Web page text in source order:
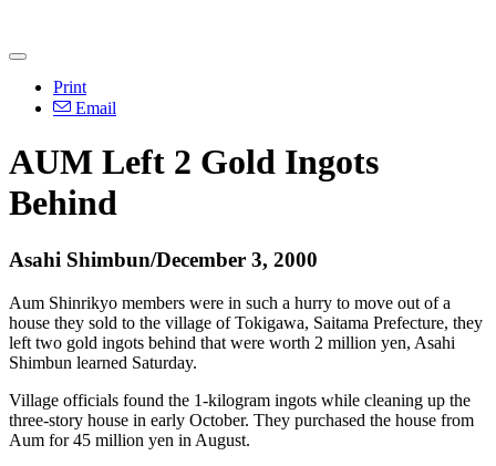
Print
Email
AUM Left 2 Gold Ingots
Behind
Asahi Shimbun/December 3, 2000
Aum Shinrikyo members were in such a hurry to move out of a
house they sold to the village of Tokigawa, Saitama Prefecture, they
left two gold ingots behind that were worth 2 million yen, Asahi
Shimbun learned Saturday.
Village officials found the 1-kilogram ingots while cleaning up the
three-story house in early October. They purchased the house from
Aum for 45 million yen in August.